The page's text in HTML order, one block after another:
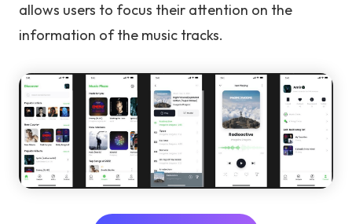
allows users to focus their attention on the
information of the music tracks.